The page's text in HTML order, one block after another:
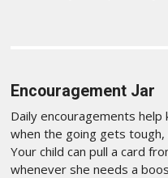
Encouragement Jar
Daily encouragements
when the going gets
Your child can pull a card
whenever she needs a